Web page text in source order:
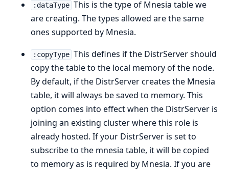
:dataType This is the type of Mnesia table we
are creating. The types allowed are the same
ones supported by Mnesia.
:copyType This defines if the DistrServer should
copy the table to the local memory of the node.
By default, if the DistrServer creates the Mnesia
table, it will always be saved to memory. This
option comes into effect when the DistrServer is
joining an existing cluster where this role is
already hosted. If your DistrServer is set to
subscribe to the mnesia table, it will be copied
to memory as is required by Mnesia. If you are